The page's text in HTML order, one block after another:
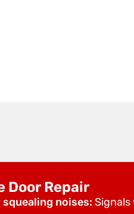
Door Repair
noises: Signals